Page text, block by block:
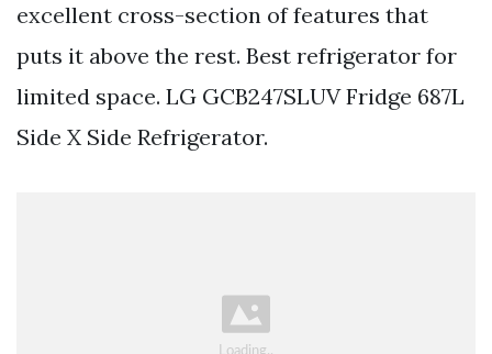
excellent cross-section of features that
puts it above the rest. Best refrigerator for
limited space. LG GCB247SLUV Fridge 687L
Side X Side Refrigerator.